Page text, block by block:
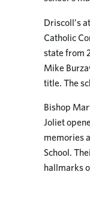
Driscoll’s
Catholic
state from
Mike
title. The
Bishop
Joliet
memories
School.
hallmarks